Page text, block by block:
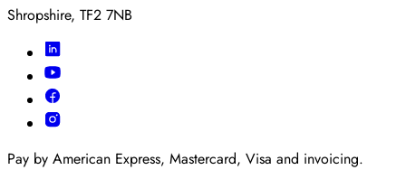
Shropshire, TF2 7NB
Pay by American Express, Mastercard, Visa and invoicing.